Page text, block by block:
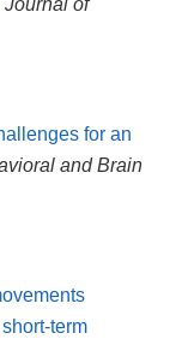
for an
and Brain
term